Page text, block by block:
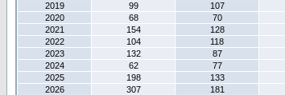
2019
99 107
2020
68 70
2021
154 128
2022
104 118
2023
132 87
2024
62 77
2025
198 133
2026
307 181